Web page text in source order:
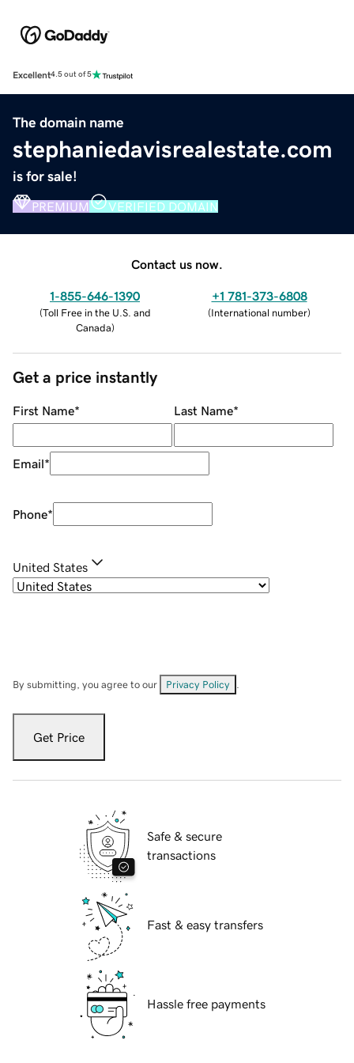
Excellent4.5 out of 5
The domain name
stephaniedavisrealestate.com
is for sale!
PREMIUM VERIFIED DOMAIN
Contact us now.
1-855-646-1390
(Toll Free in the U.S. and
Canada)
+1 781-373-6808
(International number)
Get a price instantly
First Name* Last Name*
Email*
Phone*
United States
By submitting, you agree to our Privacy Policy
Get Price
Safe & secure
transactions
Fast & easy transfers
Hassle free payments